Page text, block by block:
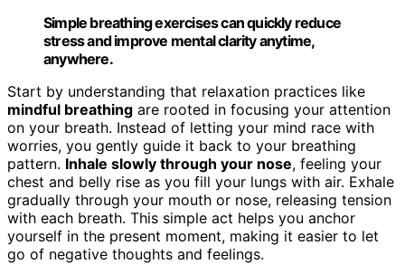
Simple breathing exercises can quickly reduce
stress and improve mental clarity anytime,
anywhere.
Start by understanding that relaxation practices like
mindful breathing are rooted in focusing your attention
on your breath. Instead of letting your mind race with
worries, you gently guide it back to your breathing
pattern. Inhale slowly through your nose, feeling your
chest and belly rise as you fill your lungs with air. Exhale
gradually through your mouth or nose, releasing tension
with each breath. This simple act helps you anchor
yourself in the present moment, making it easier to let
go of negative thoughts and feelings.